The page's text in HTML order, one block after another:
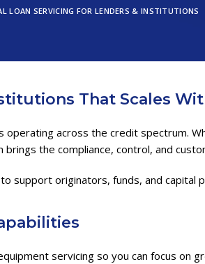
LOAN SERVICING FOR LENDERS & INSTITUTIONS
That Scales
operating across the credit spectrum.
the compliance, control, and
originators, funds, and capital
servicing so you can focus on